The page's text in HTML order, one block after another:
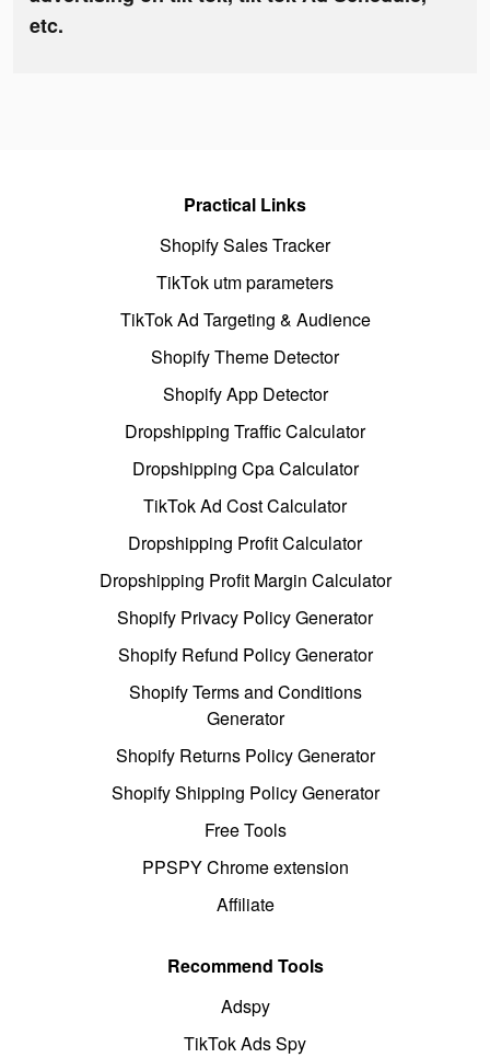
etc.
Practical Links
Shopify Sales Tracker
TikTok utm parameters
TikTok Ad Targeting & Audience
Shopify Theme Detector
Shopify App Detector
Dropshipping Traffic Calculator
Dropshipping Cpa Calculator
TikTok Ad Cost Calculator
Dropshipping Profit Calculator
Dropshipping Profit Margin Calculator
Shopify Privacy Policy Generator
Shopify Refund Policy Generator
Shopify Terms and Conditions
Generator
Shopify Returns Policy Generator
Shopify Shipping Policy Generator
Free Tools
PPSPY Chrome extension
Affiliate
Recommend Tools
Adspy
TikTok Ads Spy